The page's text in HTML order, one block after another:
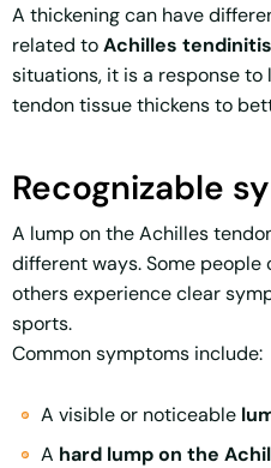
A thickening can have
related toAchilles
situations, it is a response
tendon tissue thickens to
Recognizable
A lump on the Achilles
different ways. Some people
others experience clear
sports.
Common symptoms include:
A visible or noticeable
A hard lump on the